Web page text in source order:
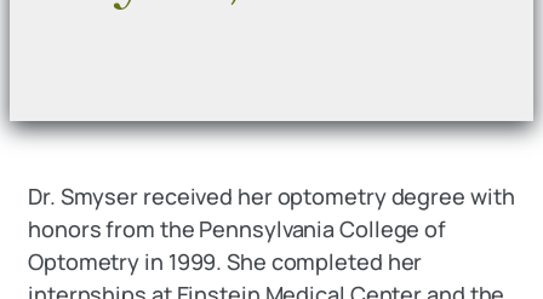
Dr. Smyser received her optometry degree with
honors from the Pennsylvania College of
Optometry in 1999. She completed her